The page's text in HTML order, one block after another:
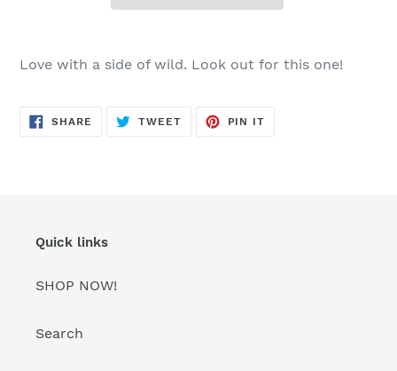
cart
Love with a side of wild. Look out for this one!
SHARE SHARE
TWEETTWEET
PIN IT
Quick links
SHOP NOW!
Search